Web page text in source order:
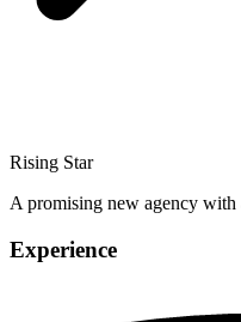
Rising Star
A promising new agency with
Experience